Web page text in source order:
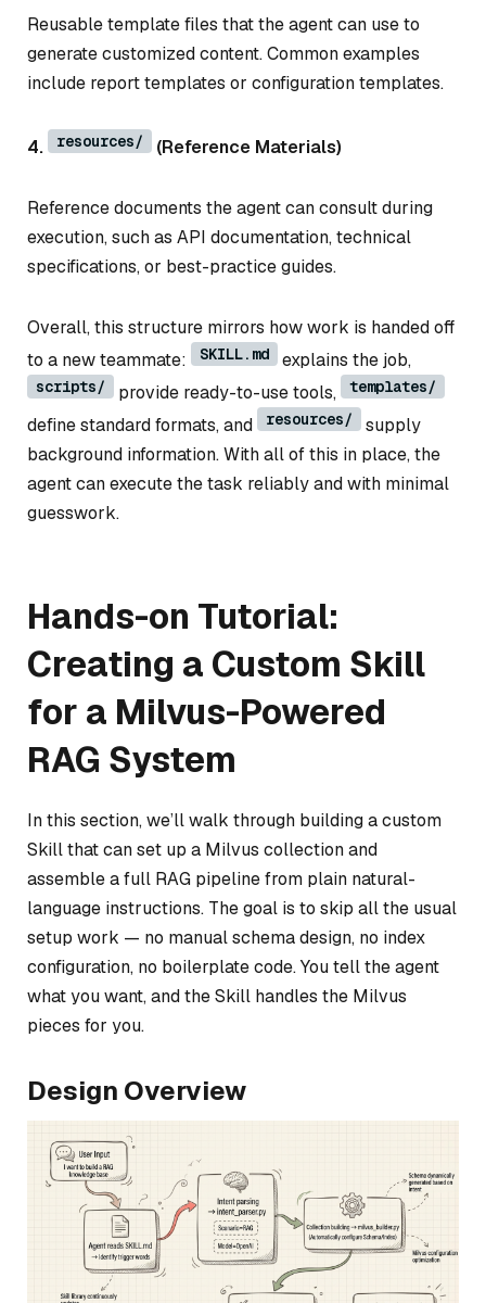
Reusable template files that the agent can use to
generate customized content. Common examples
include report templates or configuration templates.
4. resources/ (Reference Materials)
Reference documents the agent can consult during
execution, such as API documentation, technical
specifications, or best-practice guides.
Overall, this structure mirrors how work is handed off
to a new teammate:
SKILL.md explains the job,
scripts/ provide ready-to-use tools, templates/
define standard formats, and resources/
supply
background information. With all of this in place, the
agent can execute the task reliably and with minimal
guesswork.
Hands-on Tutorial:
Creating a Custom Skill
for a Milvus-Powered
RAG System
In this section, we’ll walk through building a custom
Skill that can set up a Milvus collection and
assemble a full RAG pipeline from plain natural-
language instructions. The goal is to skip all the usual
setup work — no manual schema design, no index
configuration, no boilerplate code. You tell the agent
what you want, and the Skill handles the Milvus
pieces for you.
Design Overview